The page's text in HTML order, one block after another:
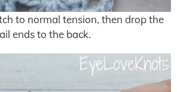
to normal tension, then drop the
ends to the back.